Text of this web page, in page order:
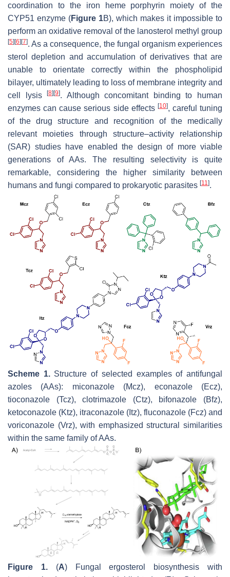
coordination to the iron heme porphyrin moiety of the
CYP51 enzyme (Figure 1B), which makes it impossible to
perform an oxidative removal of the lanosterol methyl group
[5] [6] [7]. As a consequence, the fungal organism experiences
sterol depletion and accumulation of derivatives that are
unable to orientate correctly within the phospholipid
bilayer, ultimately leading to loss of membrane integrity and
cell lysis[8] [9]. Although concomitant binding to human
enzymes can cause serious side effects [10], careful tuning
of the drug structure and recognition of the medically
relevant moieties through structure–activity relationship
(SAR) studies have enabled the design of more viable
generations of AAs. The resulting selectivity is quite
remarkable, considering the higher similarity between
humans and fungi compared to prokaryotic parasites [11].
Scheme 1.Structure of selected examples of antifungal
azoles (AAs): miconazole (Mcz), econazole (Ecz),
tioconazole (Tcz), clotrimazole (Ctz), bifonazole (Bfz),
ketoconazole (Ktz), itraconazole (Itz), fluconazole (Fcz) and
voriconazole (Vrz), with emphasized structural similarities
within the same family of AAs.
Figure 1.(A) Fungal ergosterol biosynthesis with